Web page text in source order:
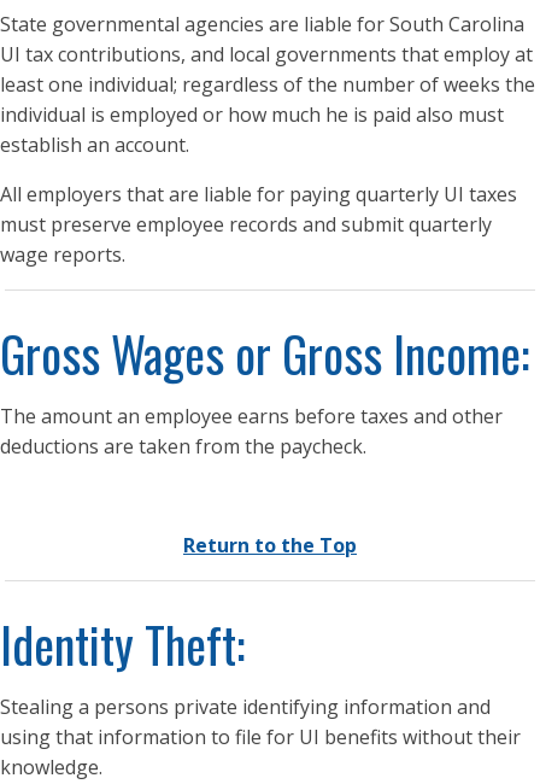
State governmental agencies are liable for South Carolina
UI tax contributions, and local governments that employ at
least one individual; regardless of the number of weeks the
individual is employed or how much he is paid also must
establish an account.
All employers that are liable for paying quarterly UI taxes
must preserve employee records and submit quarterly
wage reports.
Gross Wages or Gross Income:
The amount an employee earns before taxes and other
deductions are taken from the paycheck.
Return to the Top
Identity Theft:
Stealing a persons private identifying information and
using that information to file for UI benefits without their
knowledge.